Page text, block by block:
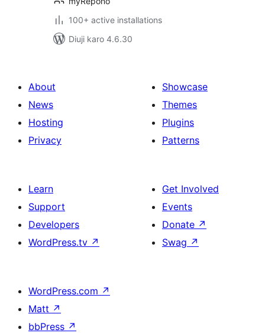
100+ active installations
Diuji karo 4.6.30
About
News
Hosting
Privacy
Showcase
Themes
Plugins
Patterns
Learn
Support
Developers
WordPress.tv ↗
Get Involved
Events
Donate ↗
Swag ↗
WordPress.com ↗
Matt ↗
bbPress ↗